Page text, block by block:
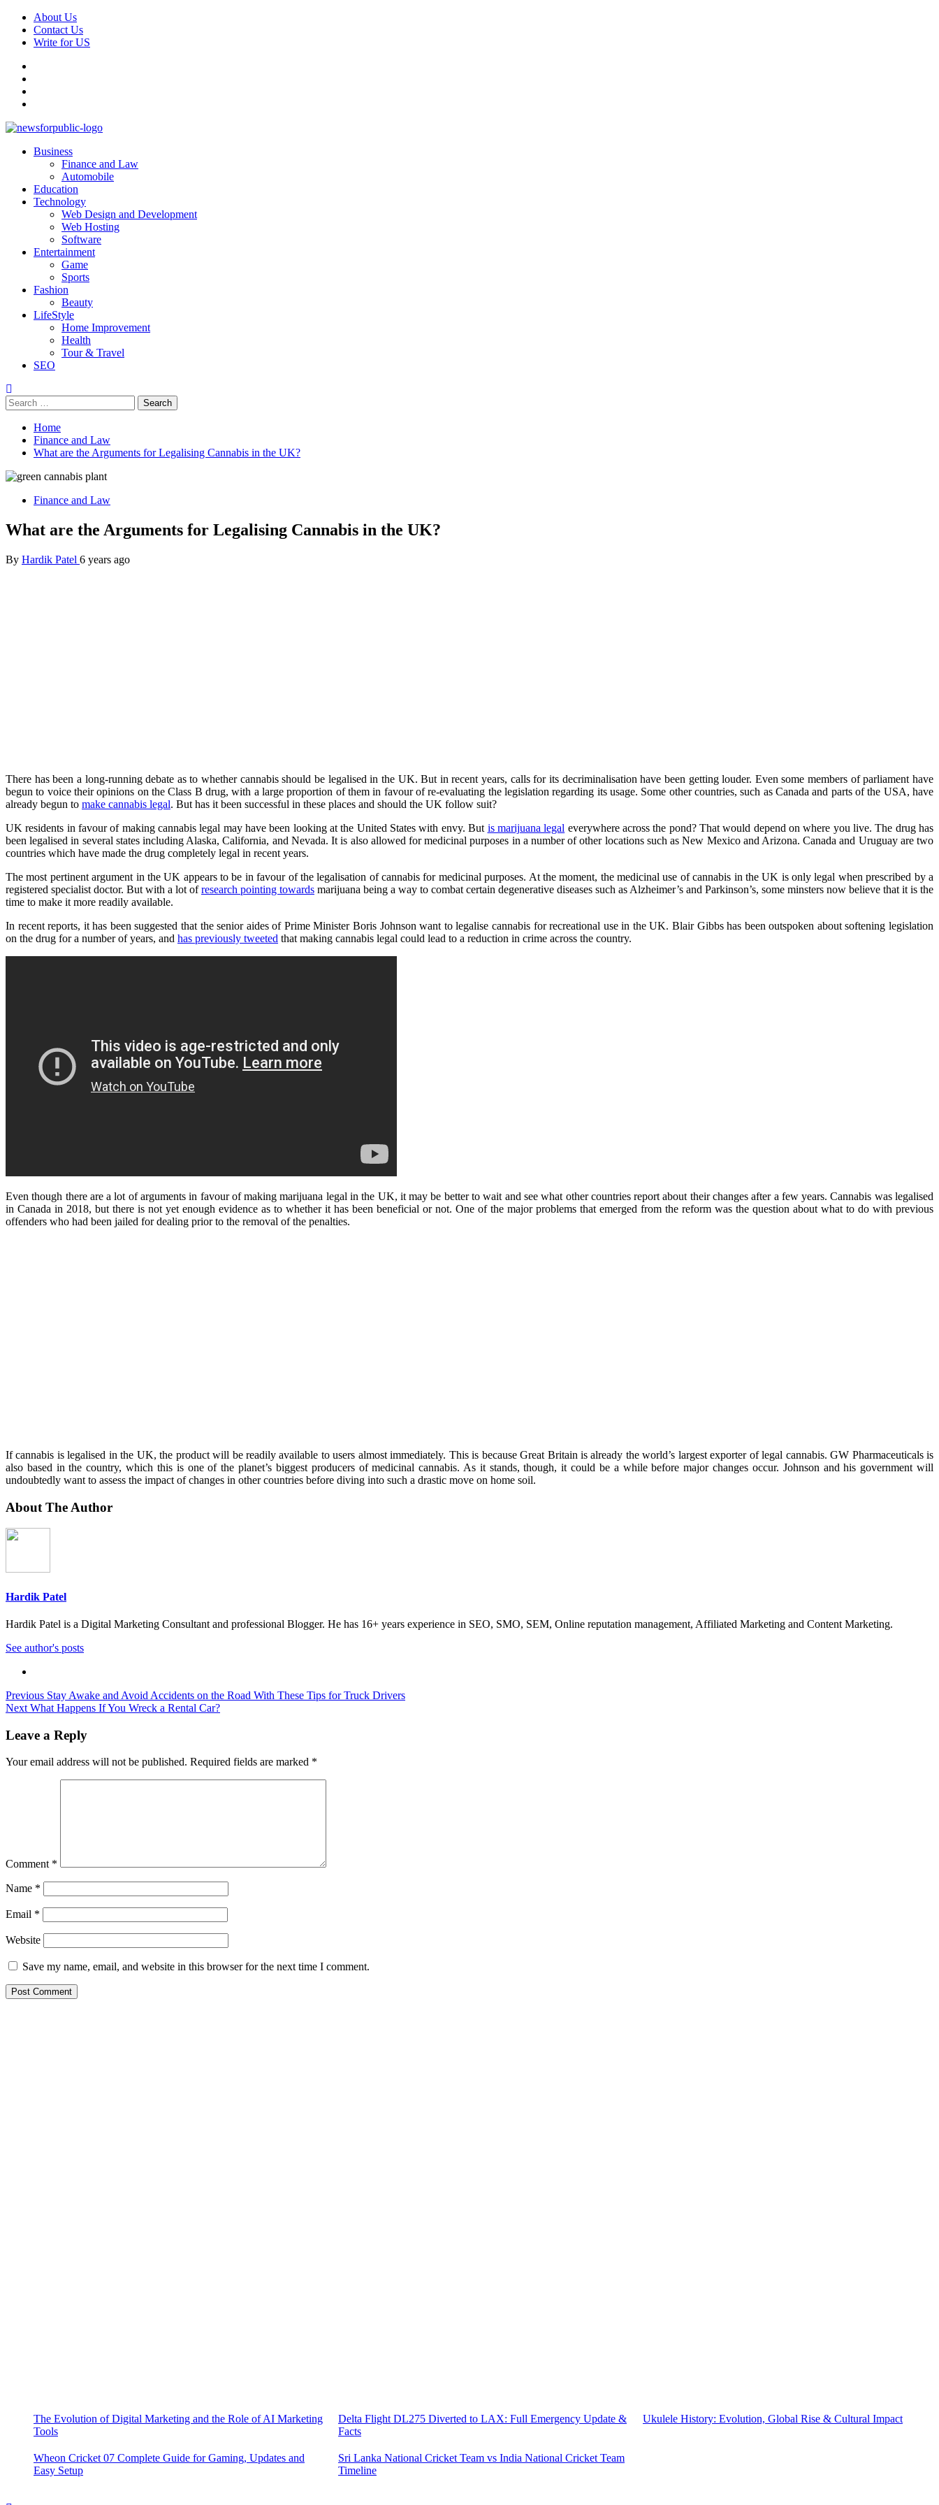
Skip
content
About Us
Contact Us
Write for US
News For Public – Latest Updates on Technology, Business, SEO, Health, Law & Finance
PrimaryBusiness
Finance and Law
Automobile
Education
Technology
Web Design and Development
Web Hosting
Software
Entertainment
Game
Sports
Fashion
Beauty
LifeStyle
Home Improvement
Health
Tour & Travel
SEO
Search
for:
Home
Finance and Law
What are the Arguments for Legalising Cannabis in the UK?
Finance and Law
What are the Arguments for Legalising Cannabis in the UK?
By Hardik Patel 6 years ago
There has been a long-running debate as to whether cannabis should be legalised in the UK. But in recent years, calls for its decriminalisation have been getting louder. Even some members of parliament have
begun to voice their opinions on the Class B drug, with a large proportion of them in favour of re-evaluating the legislation regarding its usage. Some other countries, such as Canada and parts of the USA, have
already begun to make cannabis legal. But has it been successful in these places and should the UK follow suit?
UK residents in favour of making cannabis legal may have been looking at the United States with envy. But is marijuana legal everywhere across the pond? That would depend on where you live. The drug has
been legalised in several states including Alaska, California, and Nevada. It is also allowed for medicinal purposes in a number of other locations such as New Mexico and Arizona. Canada and Uruguay are two
countries which have made the drug completely legal in recent years.
The most pertinent argument in the UK appears to be in favour of the legalisation of cannabis for medicinal purposes. At the moment, the medicinal use of cannabis in the UK is only legal when prescribed by a
registered specialist doctor. But with a lot ofresearch pointing towards marijuana being a way to combat certain degenerative diseases such as Alzheimer’s and Parkinson’s, some minsters now believe that it is the
time to make it more readily available.
In recent reports, it has been suggested that the senior aides of Prime Minister Boris Johnson want to legalise cannabis for recreational use in the UK. Blair Gibbs has been outspoken about softening legislation
on the drug for a number of years, and has previously tweeted that making cannabis legal could lead to a reduction in crime across the country.
Even though there are a lot of arguments in favour of making marijuana legal in the UK, it may be better to wait and see what other countries report about their changes after a few years. Cannabis was legalised
in Canada in 2018, but there is not yet enough evidence as to whether it has been beneficial or not. One of the major problems that emerged from the reform was the question about what to do with previous
offenders who had been jailed for dealing prior to the removal of the penalties.
If cannabis is legalised in the UK, the product will be readily available to users almost immediately. This is because Great Britain is already the world’s largest exporter of legal cannabis. GW Pharmaceuticals is
also based in the country, which this is one of the planet’s biggest producers of medicinal cannabis. As it stands, though, it could be a while before major changes occur. Johnson and his government will
undoubtedly want to assess the impact of changes in other countries before diving into such a drastic move on home soil.
About The Author
Hardik Patel
Hardik Patel is a Digital Marketing Consultant and professional Blogger. He has 16+ years experience in SEO, SMO, SEM, Online reputation management, Affiliated Marketing and Content Marketing.
See author's posts
Post
navigation
Previous Stay Awake and Avoid Accidents on the Road With These Tips for Truck Drivers
Next What Happens If You Wreck a Rental Car?
Leave a Reply
Your email address will not be published. Required fields are marked *
Comment *
Name *
Email *
Website
Save my name, email, and website in this browser for the next time I comment.
The Evolution of Digital Marketing and the Role of AI Marketing
Tools
Delta Flight DL275 Diverted to LAX: Full Emergency Update &
Facts
Ukulele History: Evolution, Global Rise & Cultural Impact
Wheon Cricket 07 Complete Guide for Gaming, Updates and
Easy Setup
Sri Lanka National Cricket Team vs India National Cricket Team
Timeline